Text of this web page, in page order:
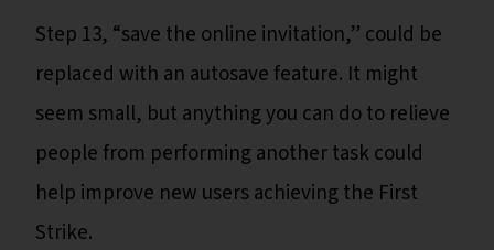
Step 13, “save the online invitation,” could be
replaced with an autosave feature. It might
seem small, but anything you can do to relieve
people from performing another task could
help improve new users achieving the First
Strike.